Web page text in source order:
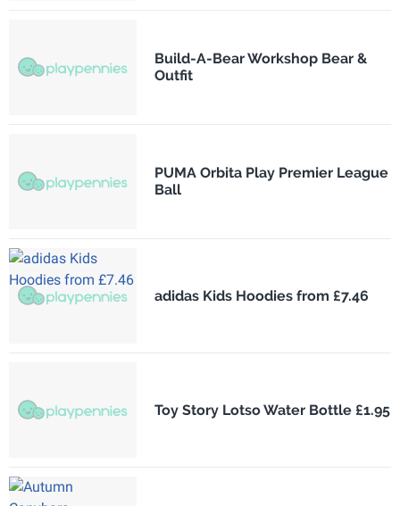
Build-A-Bear Workshop Bear &
Outfit
PUMA Orbita Play Premier League
Ball
adidas Kids Hoodies from £7.46
Toy Story Lotso Water Bottle £1.95